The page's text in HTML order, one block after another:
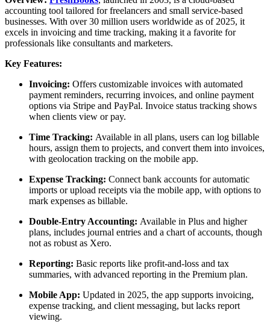
accounting tool tailored for freelancers and small service-based
businesses. With over 30 million users worldwide as of 2025, it
excels in invoicing and time tracking, making it a favorite for
professionals like consultants and marketers.
Key Features:
Invoicing: Offers customizable invoices with automated
payment reminders, recurring invoices, and online payment
options via Stripe and PayPal. Invoice status tracking shows
when clients view or pay.
Time Tracking: Available in all plans, users can log billable
hours, assign them to projects, and convert them into invoices,
with geolocation tracking on the mobile app.
Expense Tracking: Connect bank accounts for automatic
imports or upload receipts via the mobile app, with options to
mark expenses as billable.
Double-Entry Accounting: Available in Plus and higher
plans, includes journal entries and a chart of accounts, though
not as robust as Xero.
Reporting: Basic reports like profit-and-loss and tax
summaries, with advanced reporting in the Premium plan.
Mobile App: Updated in 2025, the app supports invoicing,
expense tracking, and client messaging, but lacks report
viewing.